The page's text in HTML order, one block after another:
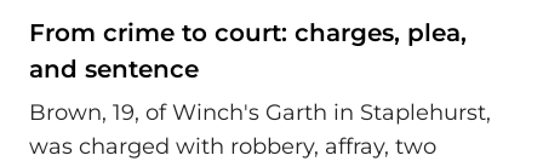
From crime to court: charges, plea,
and sentence
Brown, 19, of Winch's Garth in Staplehurst,
was charged with robbery, affray, two